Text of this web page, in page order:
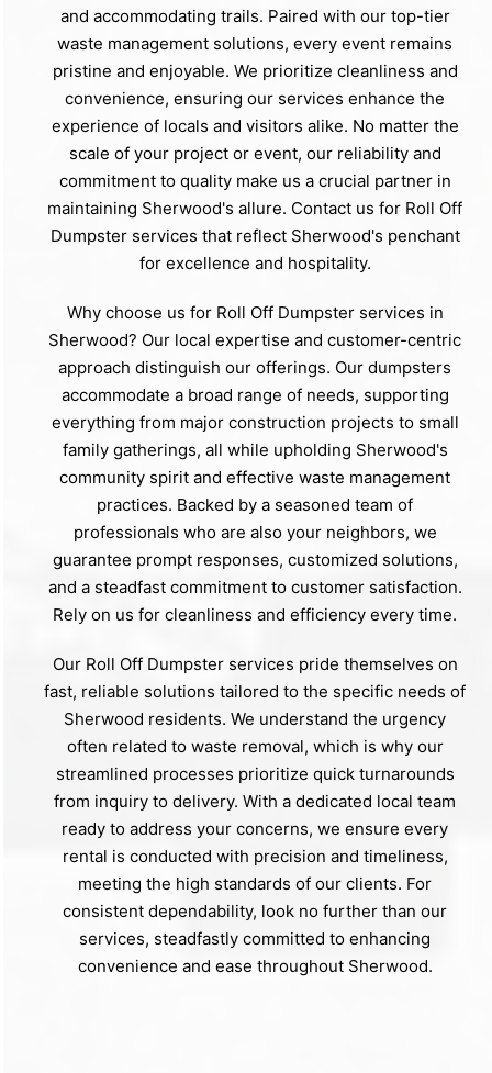
and accommodating trails. Paired with our top-tier
waste management solutions, every event remains
pristine and enjoyable. We prioritize cleanliness and
convenience, ensuring our services enhance the
experience of locals and visitors alike. No matter the
scale of your project or event, our reliability and
commitment to quality make us a crucial partner in
maintaining Sherwood's allure. Contact us for Roll Off
Dumpster services that reflect Sherwood's penchant
for excellence and hospitality.
Why choose us for Roll Off Dumpster services in
Sherwood? Our local expertise and customer-centric
approach distinguish our offerings. Our dumpsters
accommodate a broad range of needs, supporting
everything from major construction projects to small
family gatherings, all while upholding Sherwood's
community spirit and effective waste management
practices. Backed by a seasoned team of
professionals who are also your neighbors, we
guarantee prompt responses, customized solutions,
and a steadfast commitment to customer satisfaction.
Rely on us for cleanliness and efficiency every time.
Our Roll Off Dumpster services pride themselves on
fast, reliable solutions tailored to the specific needs of
Sherwood residents. We understand the urgency
often related to waste removal, which is why our
streamlined processes prioritize quick turnarounds
from inquiry to delivery. With a dedicated local team
ready to address your concerns, we ensure every
rental is conducted with precision and timeliness,
meeting the high standards of our clients. For
consistent dependability, look no further than our
services, steadfastly committed to enhancing
convenience and ease throughout Sherwood.